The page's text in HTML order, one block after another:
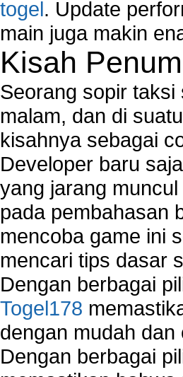
togel. Update
main juga makin
Kisah
Seorang sopir
malam, dan di
kisahnya sebagai
Developer baru
yang jarang
pada pembahasan
mencoba game ini
mencari tips dasar
Dengan berbagai
Togel178
dengan mudah
Dengan berbagai